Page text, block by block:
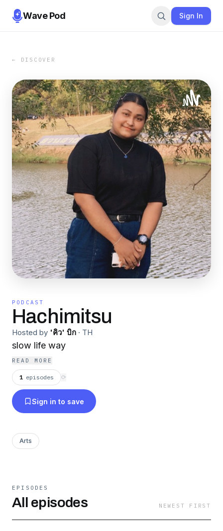
Wave Pod Sign In
← DISCOVER
PODCAST
Hachimitsu
Hosted by 'คิว' บิก · TH
slow life way
READ MORE
1 episodes ⟳
Sign in to save
Arts
EPISODES
All episodes NEWEST FIRST